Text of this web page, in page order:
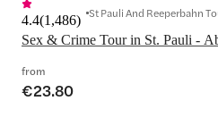
Sex & Crime Tour in St. Pauli -
4.4(1,486) St Pauli And Reeperbahn
from
€23.80